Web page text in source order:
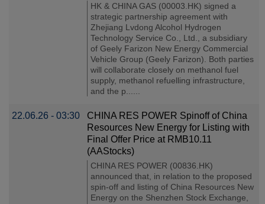
HK & CHINA GAS (00003.HK) signed a
strategic partnership agreement with
Zhejiang Lvdong Alcohol Hydrogen
Technology Service Co., Ltd., a subsidiary
of Geely Farizon New Energy Commercial
Vehicle Group (Geely Farizon). Both parties
will collaborate closely on methanol fuel
supply, methanol refuelling infrastructure,
and the p......
22.06.26 - 03:30
CHINA RES POWER Spinoff of China
Resources New Energy for Listing with
Final Offer Price at RMB10.11
(AAStocks)
CHINA RES POWER (00836.HK)
announced that, in relation to the proposed
spin-off and listing of China Resources New
Energy on the Shenzhen Stock Exchange,